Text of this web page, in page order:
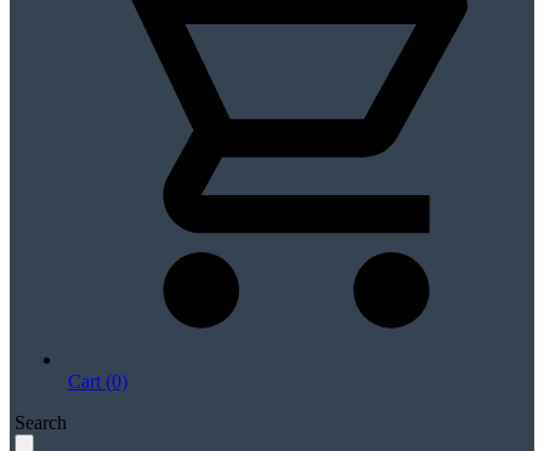
Cart (0)
Search